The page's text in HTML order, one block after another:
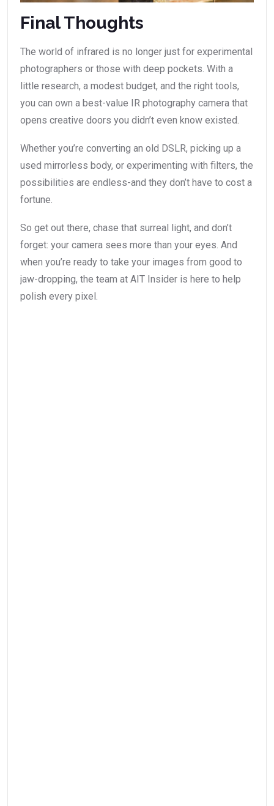
Final Thoughts
The world of infrared is no longer just for experimental
photographers or those with deep pockets. With a
little research, a modest budget, and the right tools,
you can own a best-value IR photography camera that
opens creative doors you didn’t even know existed.
Whether you’re converting an old DSLR, picking up a
used mirrorless body, or experimenting with filters, the
possibilities are endless-and they don’t have to cost a
fortune.
So get out there, chase that surreal light, and don’t
forget: your camera sees more than your eyes. And
when you’re ready to take your images from good to
jaw-dropping, the team at AIT Insider is here to help
polish every pixel.